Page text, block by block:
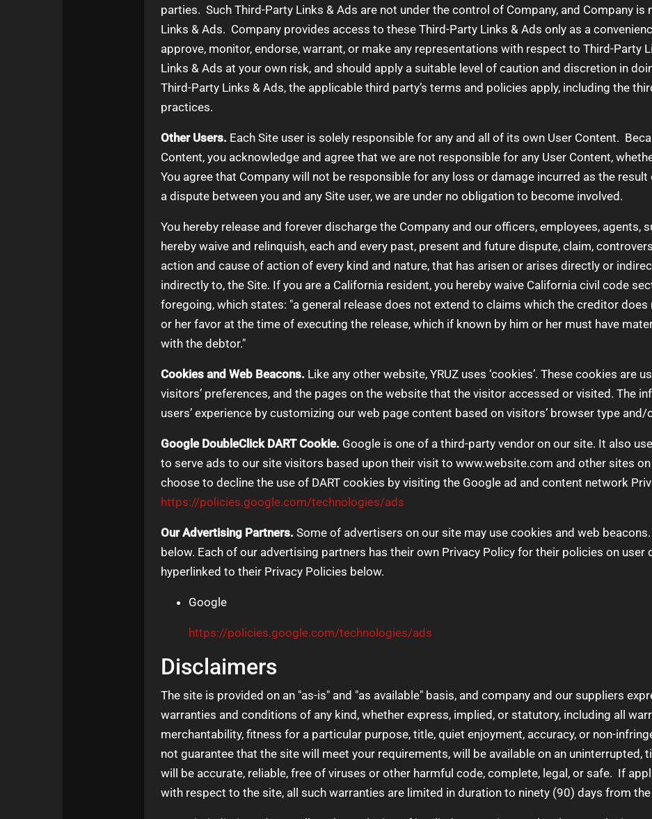
parties. Such Third-Party Links & Ads are not under the control of Company, and Company
Links & Ads. Company provides access to these Third-Party Links & Ads only as a
approve, monitor, endorse, warrant, or make any representations with respect to Third-Party
Links & Ads at your own risk, and should apply a suitable level of caution and discretion in
Third-Party Links & Ads, the applicable third party’s terms and policies apply, including the
practices.
Other Users. Each Site user is solely responsible for any and all of its own User Content.
Content, you acknowledge and agree that we are not responsible for any User Content,
You agree that Company will not be responsible for any loss or damage incurred as the
a dispute between you and any Site user, we are under no obligation to become involved.
You hereby release and forever discharge the Company and our officers, employees, agents,
hereby waive and relinquish, each and every past, present and future dispute, claim,
action and cause of action of every kind and nature, that has arisen or arises directly or
indirectly to, the Site. If you are a California resident, you hereby waive California civil code
foregoing, which states: "a general release does not extend to claims which the creditor
or her favor at the time of executing the release, which if known by him or her must have
with the debtor."
Cookies and Web Beacons. Like any other website, YRUZ uses ‘cookies’. These cookies are
visitors’ preferences, and the pages on the website that the visitor accessed or visited. The
users’ experience by customizing our web page content based on visitors’ browser type
Google DoubleClick DART Cookie. Google is one of a third-party vendor on our site. It also
to serve ads to our site visitors based upon their visit to www.website.com and other sites
choose to decline the use of DART cookies by visiting the Google ad and content network
https://policies.google.com/technologies/ads
Our Advertising Partners. Some of advertisers on our site may use cookies and web
below. Each of our advertising partners has their own Privacy Policy for their policies on user
hyperlinked to their Privacy Policies below.
Google
https://policies.google.com/technologies/ads
Disclaimers
The site is provided on an "as-is" and "as available" basis, and company and our suppliers
warranties and conditions of any kind, whether express, implied, or statutory, including all
merchantability, fitness for a particular purpose, title, quiet enjoyment, accuracy, or non-
not guarantee that the site will meet your requirements, will be available on an uninterrupted,
will be accurate, reliable, free of viruses or other harmful code, complete, legal, or safe. If
with respect to the site, all such warranties are limited in duration to ninety (90) days from